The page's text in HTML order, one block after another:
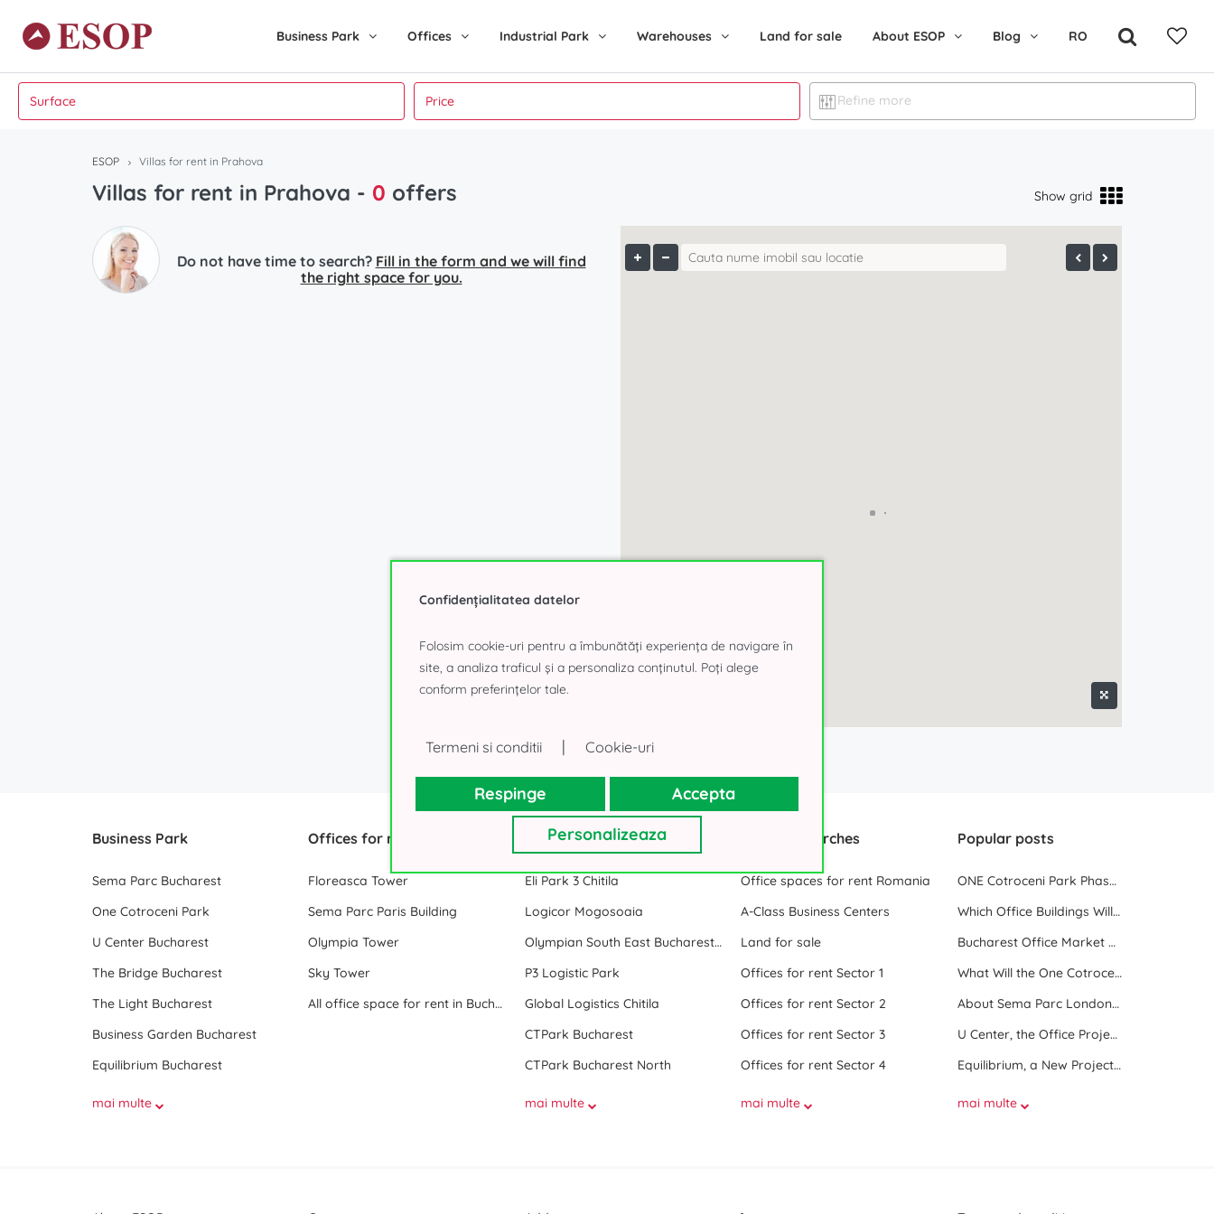
Business Park Offices Industrial Park Warehouses Land for sale About ESOP Blog RO
Refine more
ESOP Villas for rent in Prahova
Villas for rent in Prahova - 0 offers Show grid
Do not have time to search? Fill in the form and we will find
the right space for you.
Business Park
Sema Parc Bucharest
One Cotroceni Park
U Center Bucharest
The Bridge Bucharest
The Light Bucharest
Business Garden Bucharest
Equilibrium Bucharest
mai multe
Offices for rent in Bucharest
Floreasca Tower
Sema Parc Paris Building
Olympia Tower
Sky Tower
All office space for rent in Bucharest
Industrial Park
Eli Park 3 Chitila
Logicor Mogosoaia
Olympian South East Bucharest Park
P3 Logistic Park
Global Logistics Chitila
CTPark Bucharest
CTPark Bucharest North
mai multe
Popular searches
Office spaces for rent Romania
A-Class Business Centers
Land for sale
Offices for rent Sector 1
Offices for rent Sector 2
Offices for rent Sector 3
Offices for rent Sector 4
mai multe
Popular posts
ONE Cotroceni Park Phase 2, the First Office Building Delivered in 2023
Which Office Buildings Will Be Delivered in Bucharest in 2023
Bucharest Office Market Update in the Beginning of 2025
What Will the One Cotroceni Park Project Look Like
About Sema Parc London and Oslo buildings
U Center, the Office Project Between Two Parks
Equilibrium, a New Project next to Promenada Mall
mai multe
Confidențialitatea datelor
Folosim cookie-uri pentru a îmbunătăți experiența de navigare în
site, a analiza traficul și a personaliza conținutul. Poți alege
conform preferințelor tale.
Termeni si conditii | Cookie-uri
Respinge
Accepta
Personalizeaza